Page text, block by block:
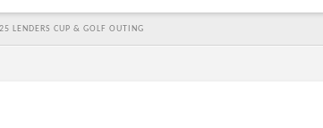
LENDERS CUP & GOLF OUTING